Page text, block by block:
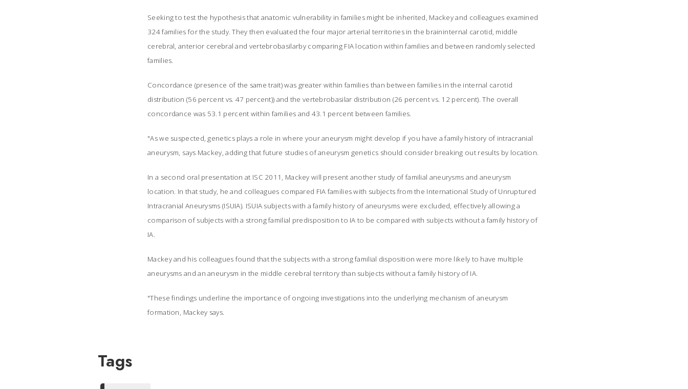
Seeking to test the hypothesis that anatomic vulnerability in families might be inherited, Mackey and colleagues examined
324 families for the study. They then evaluated the four major arterial territories in the braininternal carotid, middle
cerebral, anterior cerebral and vertebrobasilarby comparing FIA location within families and between randomly selected
families.
Concordance (presence of the same trait) was greater within families than between families in the internal carotid
distribution (56 percent vs. 47 percent)) and the vertebrobasilar distribution (26 percent vs. 12 percent). The overall
concordance was 53.1 percent within families and 43.1 percent between families.
"As we suspected, genetics plays a role in where your aneurysm might develop if you have a family history of intracranial
aneurysm, says Mackey, adding that future studies of aneurysm genetics should consider breaking out results by location.
In a second oral presentation at ISC 2011, Mackey will present another study of familial aneurysms and aneurysm
location. In that study, he and colleagues compared FIA families with subjects from the International Study of Unruptured
Intracranial Aneurysms (ISUIA). ISUIA subjects with a family history of aneurysms were excluded, effectively allowing a
comparison of subjects with a strong familial predisposition to IA to be compared with subjects without a family history of
IA.
Mackey and his colleagues found that the subjects with a strong familial disposition were more likely to have multiple
aneurysms and an aneurysm in the middle cerebral territory than subjects without a family history of IA.
"These findings underline the importance of ongoing investigations into the underlying mechanism of aneurysm
formation, Mackey says.
Tags